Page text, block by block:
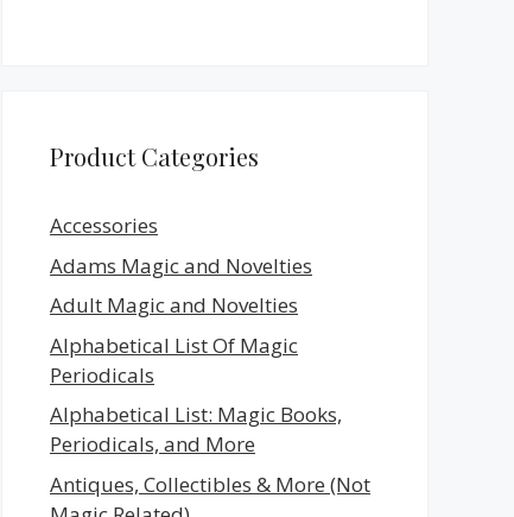
Product Categories
Accessories
Adams Magic and Novelties
Adult Magic and Novelties
Alphabetical List Of Magic
Periodicals
Alphabetical List: Magic Books,
Periodicals, and More
Antiques, Collectibles & More (Not